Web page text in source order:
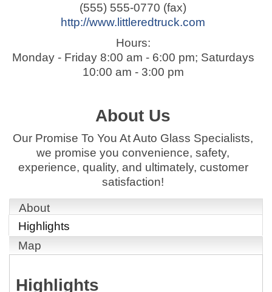
(555) 555-0770 (fax)
http://www.littleredtruck.com
Hours:
Monday - Friday 8:00 am - 6:00 pm; Saturdays
10:00 am - 3:00 pm
About Us
Our Promise To You At Auto Glass Specialists,
we promise you convenience, safety,
experience, quality, and ultimately, customer
satisfaction!
About
Highlights
Map
Highlights